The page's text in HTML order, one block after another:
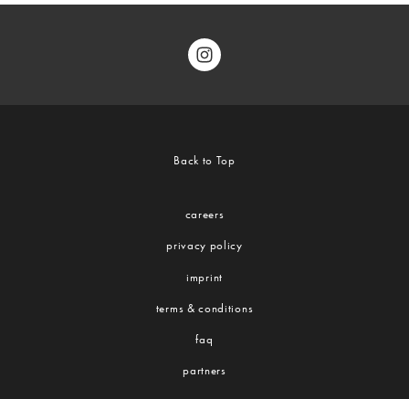
Back to Top
careers
privacy policy
imprint
terms & conditions
faq
partners